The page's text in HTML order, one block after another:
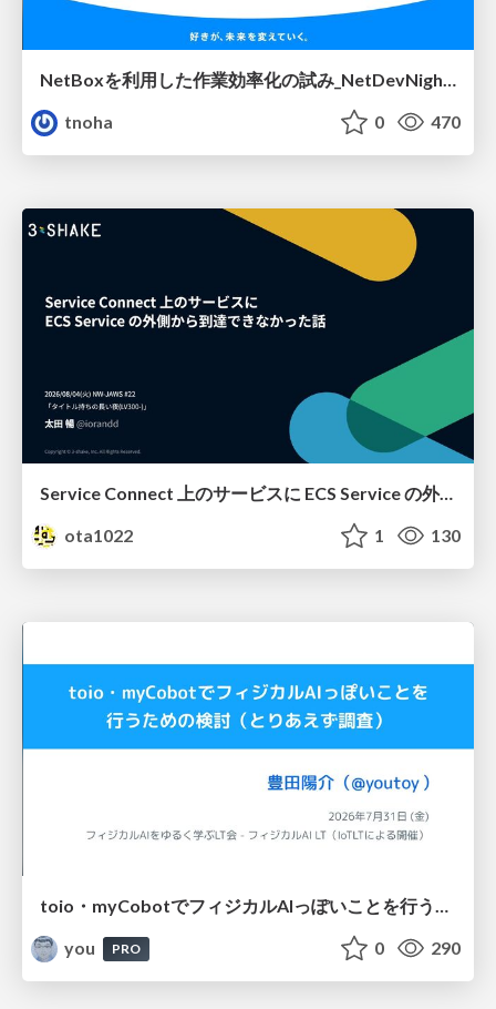
NetBoxを利用した作業効率化の試み_NetDevNight4
tnoha
0 470
Service Connect 上のサービスに ECS Service の外側から到達できなかった話
ota1022
1 130
toio・myCobotでフィジカルAIっぽいことを行うための検討（とりあえず調査） / フィジカルAI LT（IoTLTによる開催）
you
PRO 0 290